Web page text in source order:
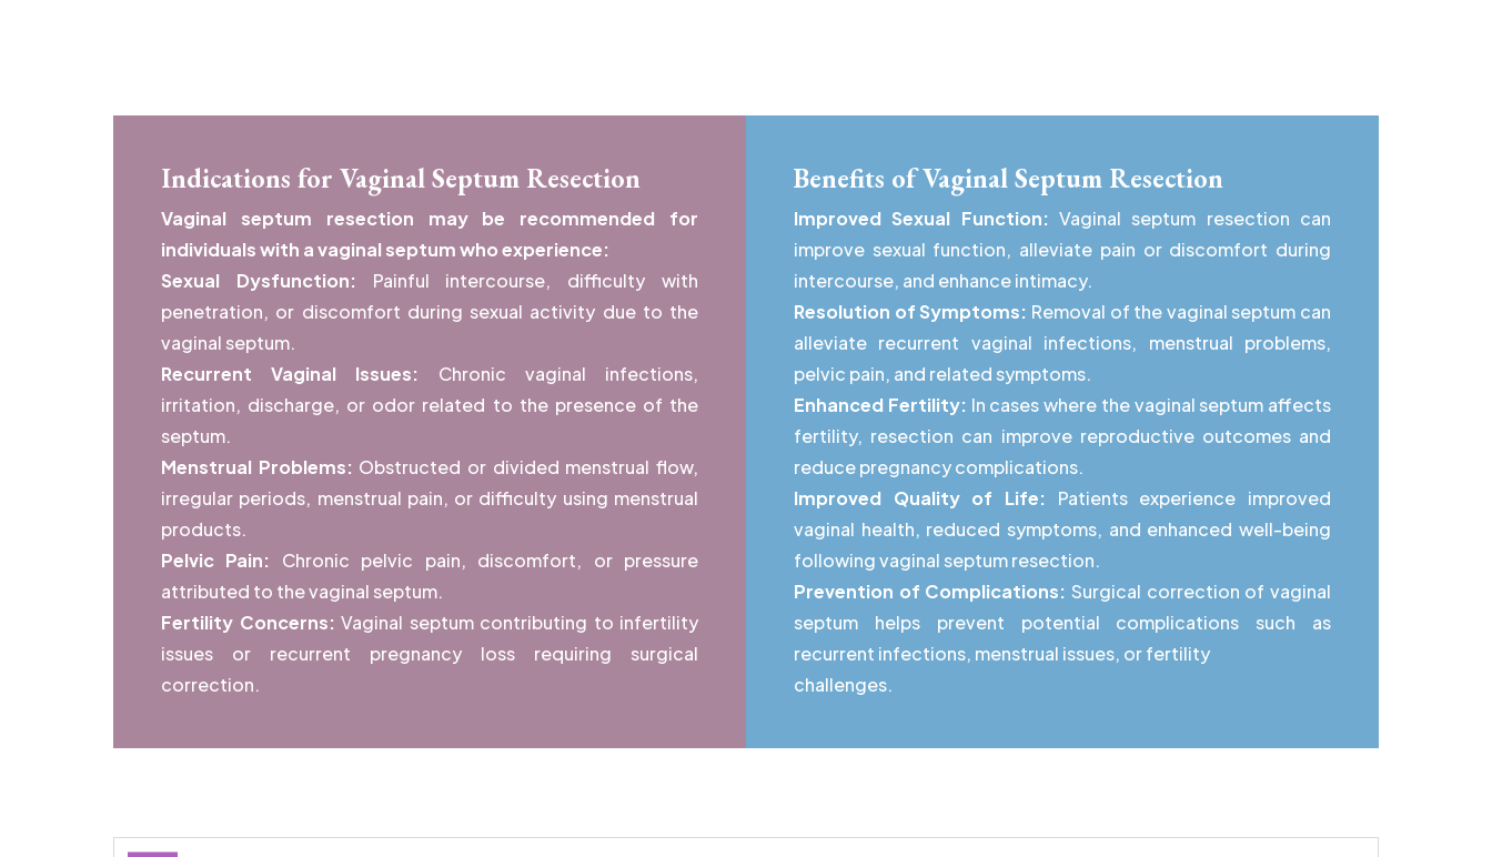
Indications for Vaginal Septum Resection
Vaginal septum resection may be recommended for
individuals with a vaginal septum who experience:
Sexual Dysfunction: Painful intercourse, difficulty with
penetration, or discomfort during sexual activity due to the
vaginal septum.
Recurrent Vaginal Issues: Chronic vaginal infections,
irritation, discharge, or odor related to the presence of the
septum.
Menstrual Problems: Obstructed or divided menstrual flow,
irregular periods, menstrual pain, or difficulty using menstrual
products.
Pelvic Pain: Chronic pelvic pain, discomfort, or pressure
attributed to the vaginal septum.
Fertility Concerns: Vaginal septum contributing to infertility
issues or recurrent pregnancy loss requiring surgical
correction.
Benefits of Vaginal Septum Resection
Improved Sexual Function: Vaginal septum resection can
improve sexual function, alleviate pain or discomfort during
intercourse, and enhance intimacy.
Resolution of Symptoms: Removal of the vaginal septum can
alleviate recurrent vaginal infections, menstrual problems,
pelvic pain, and related symptoms.
Enhanced Fertility: In cases where the vaginal septum affects
fertility, resection can improve reproductive outcomes and
reduce pregnancy complications.
Improved Quality of Life: Patients experience improved
vaginal health, reduced symptoms, and enhanced well-being
following vaginal septum resection.
Prevention of Complications: Surgical correction of vaginal
septum helps prevent potential complications such as
recurrent infections, menstrual issues, or fertility
challenges.